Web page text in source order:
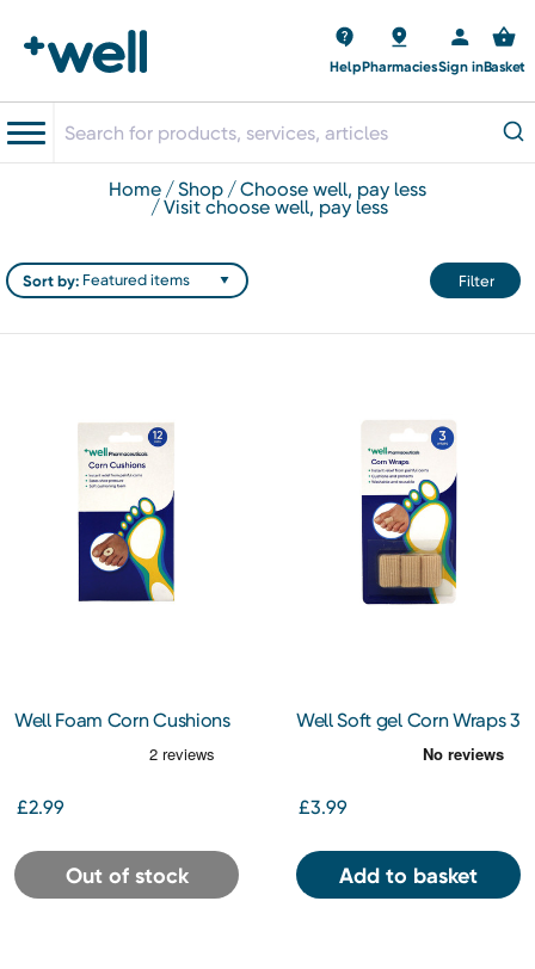
HelpPharmaciesSign inBasket
home shop choose well, pay less
visit choose well, pay less
Filter
Sort by:
Well Foam Corn Cushions
£2.99
Out of stock
Well Soft gel Corn Wraps 3
£3.99
Add to basket